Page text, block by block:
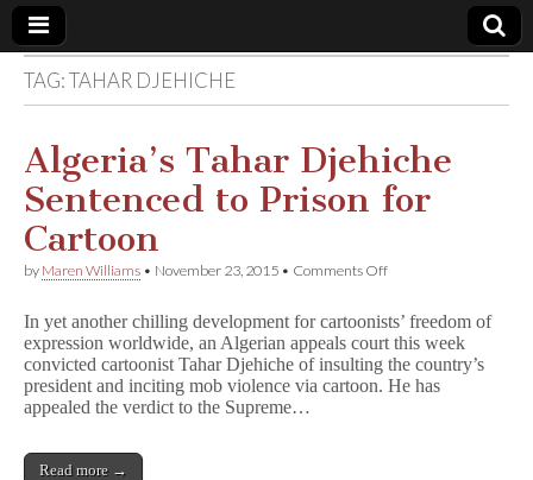
Comic
Book
Legal
Defense
Fund
TAG:TAHAR DJEHICHE
Algeria’s Tahar Djehiche
Sentenced to Prison for
Cartoon
by Maren Williams • November 23, 2015 • Comments Offon
Djehiche
Sentenced
to
Prison
In yet another chilling development for cartoonists’ freedom of
expression worldwide, an Algerian appeals court this week
convicted cartoonist Tahar Djehiche of insulting the country’s
president and inciting mob violence via cartoon. He has
appealed the verdict to the Supreme…
Read more →